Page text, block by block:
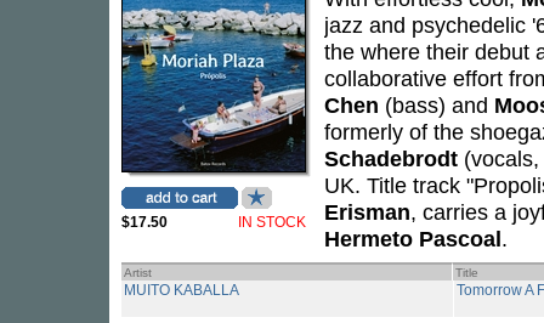
$17.50 IN STOCK
jazz and psychedelic
the where their debut
collaborative effort
Chen (bass) and
formerly of the
Schadebrodt
UK. Title track
Erisman, carries a
Hermeto Pascoal.
Artist Title
MUITO KABALLA Tomorrow A